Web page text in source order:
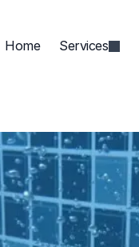
Home Services